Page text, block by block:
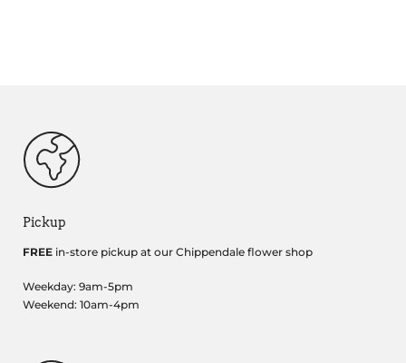
Pickup
FREE in-store pickup at our Chippendale flower shop
Weekday: 9am-5pm
Weekend: 10am-4pm